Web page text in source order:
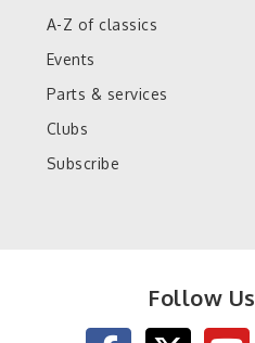
Follow Us
A-Z of classics
Events
Parts & services
Clubs
Subscribe